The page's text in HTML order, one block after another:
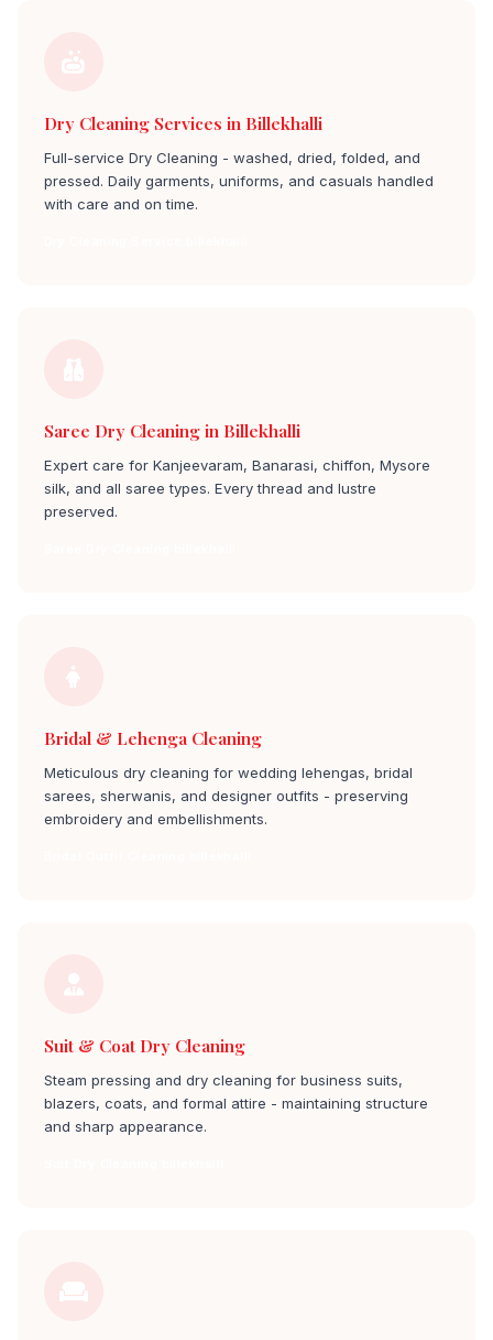
Dry Cleaning Services in Billekhalli
Full-service Dry Cleaning - washed, dried, folded, and
pressed. Daily garments, uniforms, and casuals handled
with care and on time.
Saree Dry Cleaning in Billekhalli
Expert care for Kanjeevaram, Banarasi, chiffon, Mysore
silk, and all saree types. Every thread and lustre
preserved.
Bridal & Lehenga Cleaning
Meticulous dry cleaning for wedding lehengas, bridal
sarees, sherwanis, and designer outfits - preserving
embroidery and embellishments.
Suit & Coat Dry Cleaning
Steam pressing and dry cleaning for business suits,
blazers, coats, and formal attire - maintaining structure
and sharp appearance.